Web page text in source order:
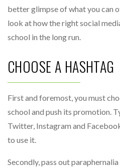
better glimpse of what you can
look at how the right social
school in the long run.
CHOOSE A HASHTAG
First and foremost, you must
school and push its promotion.
Twitter, Instagram and
to use it.
Secondly, pass out